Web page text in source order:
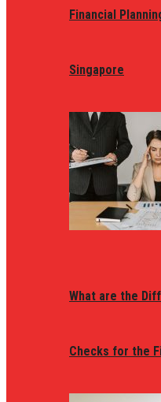
Financial
Singapore
What are the
Checks for the